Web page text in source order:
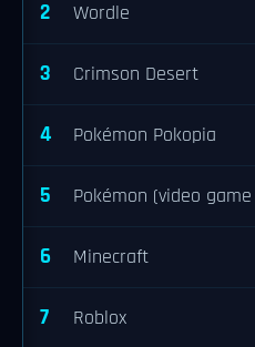
2 Wordle
3 Crimson Desert
4 Pokémon Pokopia
5 Pokémon (video
6 Minecraft
7 Roblox